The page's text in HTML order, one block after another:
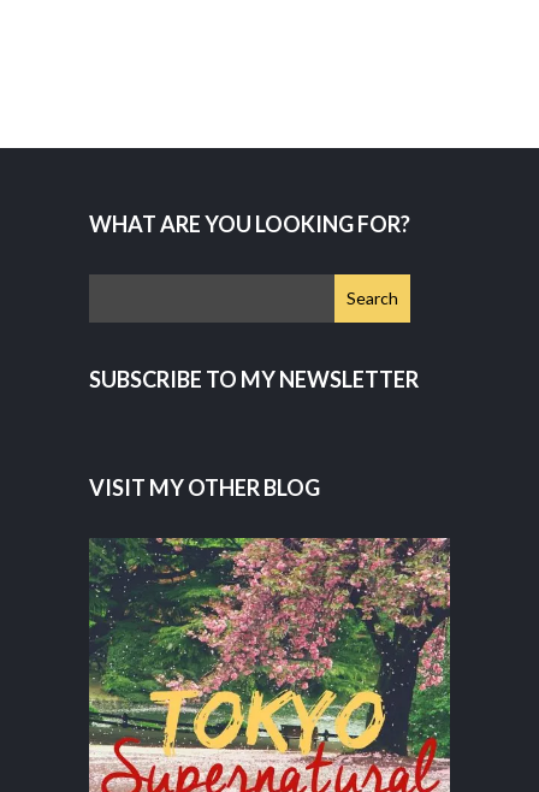
WHAT ARE YOU LOOKING FOR?
SUBSCRIBE TO MY NEWSLETTER
VISIT MY OTHER BLOG